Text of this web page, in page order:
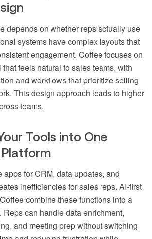
depends on whether reps actually use
systems have complex layouts that
engagement. Coffee focuses on
that feels natural to sales teams, with
and workflows that prioritize selling
This design approach leads to higher
teams.
Tools into One
apps for CRM, data updates, and
inefficiencies for sales reps. AI-first
combine these functions into a
Reps can handle data enrichment,
and meeting prep without switching